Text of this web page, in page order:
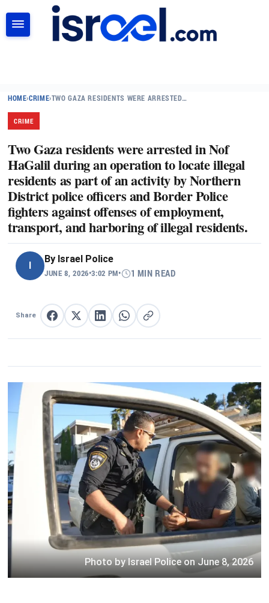
HOME›CRIME›TWO GAZA RESIDENTS WERE ARRESTED…
CRIME
Two Gaza residents were arrested in Nof
HaGalil during an operation to locate illegal
residents as part of an activity by Northern
District police officers and Border Police
fighters against offenses of employment,
transport, and harboring of illegal residents.
By Israel Police
JUNE 8, 2026•3:02 PM• 1 MIN READ
Share Share on Facebook
Share on XShare on LinkedIn
Share on WhatsApp
Copy link
Photo by Israel Police on June 8, 2026